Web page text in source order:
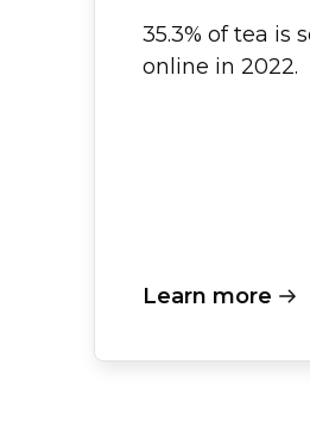
35.3% of tea is
online in 2022.
Learn more